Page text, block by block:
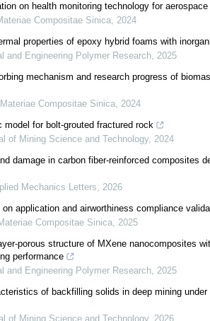
on health monitoring technology for
Compositae Sinica, 2024
properties of epoxy hybrid foams with
and Engineering Polymer Research, 2025
mechanism and research progress of
Compositae Sinica, 2024
model for bolt-grouted fractured rock
of Mining Science and Technology, 2024
damage in carbon fiber-reinforced composites
Mechanics Letters, 2026
on application and airworthiness compliance
Compositae Sinica, 2025
porous structure of MXene nanocomposites
performance
and Engineering Polymer Research, 2025
of backfilling solids in deep mining
of Mining Science and Technology, 2026